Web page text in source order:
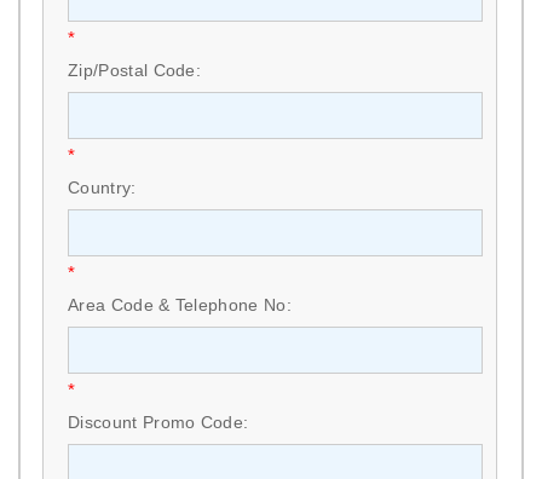
*
Zip/Postal Code:
*
Country:
*
Area Code & Telephone No:
*
Discount Promo Code: